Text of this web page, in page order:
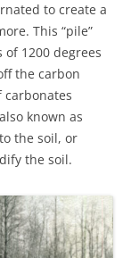
to create a
This “pile”
1200 degrees
the carbon
carbonates
known as
the soil, or
the soil.